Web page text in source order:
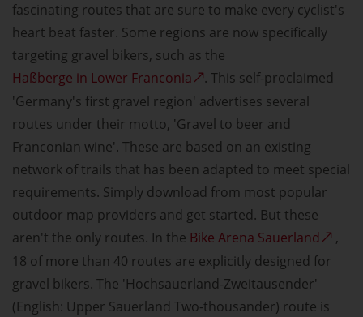
fascinating routes that are sure to make every cyclist's
heart beat faster. Some regions are now specifically
targeting gravel bikers, such as the
Haßberge in Lower Franconia
. This self-proclaimed
'Germany's first gravel region' advertises several
routes under their motto, 'Gravel to beer and
Franconian wine'. These are based on an existing
network of trails that has been adapted to meet special
requirements. Simply download from most popular
outdoor map providers and get started. But these
aren't the only routes. In the Bike Arena Sauerland
,
18 of more than 40 routes are explicitly designed for
gravel bikers. The 'Hochsauerland-Zweitausender'
(English: Upper Sauerland Two-thousander) route is